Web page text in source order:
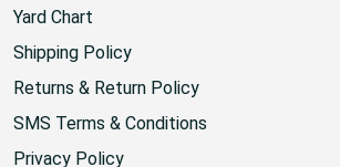
Yard Chart
Shipping Policy
Returns & Return Policy
SMS Terms & Conditions
Privacy Policy